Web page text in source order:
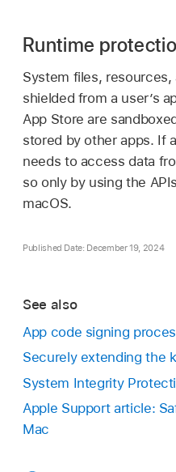
Runtime
System files, resources,
shielded from a user’s
App Store are
stored by other apps. If
needs to access data
so only by using the
macOS.
Published Date: December 19, 2024
See also
App code signing
Securely extending the
System Integrity
Apple Support article:
Mac